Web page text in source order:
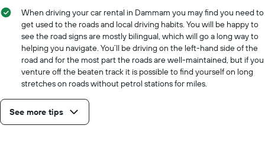
When driving your car rental in Dammam you may find you need to
get used to the roads and local driving habits. You will be happy to
see the road signs are mostly bilingual, which will go a long way to
helping you navigate. You’ll be driving on the left-hand side of the
road and for the most part the roads are well-maintained, but if you
venture off the beaten track it is possible to find yourself on long
stretches on roads without petrol stations for miles.
See more tips